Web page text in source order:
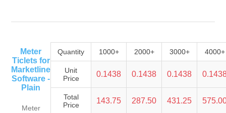
Meter
Ticlets for
Marketline
Software -
Plain
Meter
Quantity 1000+ 2000+ 3000+ 4000+
Unit
Price
0.1438 0.1438 0.1438
Total
Price
143.75 287.50 431.25